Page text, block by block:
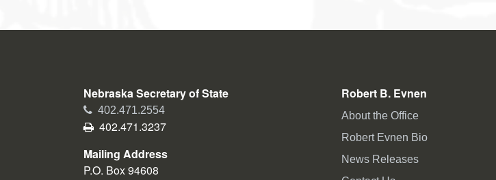
Nebraska Secretary of State
Phone402.471.2554
Fax402.471.3237
Mailing Address
P.O. Box 94608
Robert B. Evnen
About the Office
Robert Evnen Bio
News Releases